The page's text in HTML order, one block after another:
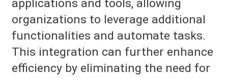
applications and tools, allowing
organizations to leverage additional
functionalities and automate tasks.
This integration can further enhance
efficiency by eliminating the need for